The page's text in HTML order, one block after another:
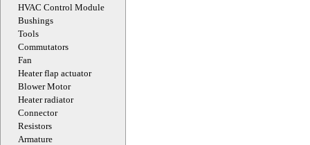
HVAC Control Module
Bushings
Tools
Commutators
Fan
Heater flap actuator
Blower Motor
Heater radiator
Connector
Resistors
Armature